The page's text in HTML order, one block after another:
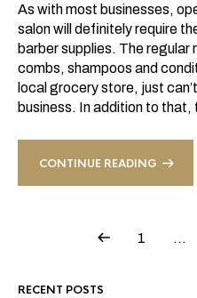
As with most businesses,
salon will definitely require
barber supplies. The
combs, shampoos and
local grocery store, just
business. In addition to
CONTINUE READING
1 …
RECENT POSTS